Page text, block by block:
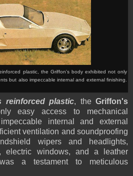
plastic, the Griffon's body exhibited not only
but also impeccable internal and external finishing.
reinforced plastic, the Griffon's
easy access to mechanical
internal and external
ventilation and soundproofing
wipers and headlights,
electric windows, and a leather
a testament to meticulous